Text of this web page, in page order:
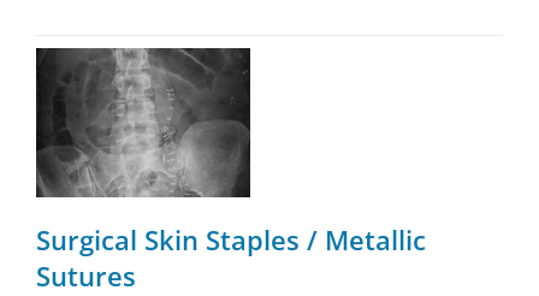
Surgical Skin Staples / Metallic
Sutures